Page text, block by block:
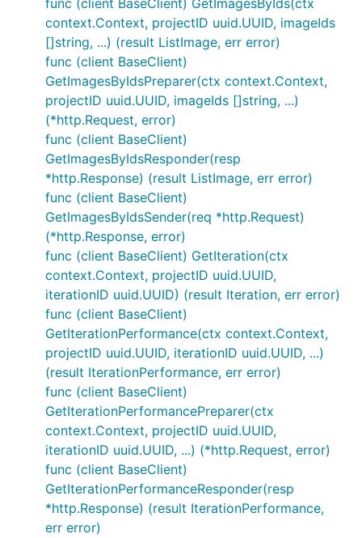
func (client BaseClient) GetImagesByIds(ctx
context.Context, projectID uuid.UUID, imageIds
[]string, ...) (result ListImage, err error)
func (client BaseClient)
GetImagesByIdsPreparer(ctx context.Context,
projectID uuid.UUID, imageIds []string, ...)
(*http.Request, error)
func (client BaseClient)
GetImagesByIdsResponder(resp
*http.Response) (result ListImage, err error)
func (client BaseClient)
GetImagesByIdsSender(req *http.Request)
(*http.Response, error)
func (client BaseClient) GetIteration(ctx
context.Context, projectID uuid.UUID,
iterationID uuid.UUID) (result Iteration, err error)
func (client BaseClient)
GetIterationPerformance(ctx context.Context,
projectID uuid.UUID, iterationID uuid.UUID, ...)
(result IterationPerformance, err error)
func (client BaseClient)
GetIterationPerformancePreparer(ctx
context.Context, projectID uuid.UUID,
iterationID uuid.UUID, ...) (*http.Request, error)
func (client BaseClient)
GetIterationPerformanceResponder(resp
*http.Response) (result IterationPerformance,
err error)